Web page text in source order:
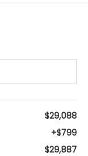
$29,088
+$799
$29,887